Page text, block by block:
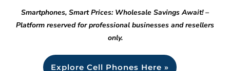
Smartphones, Smart Prices: Wholesale Savings Await! –
Platform reserved for professional businesses and resellers
only.
Explore Cell Phones Here »